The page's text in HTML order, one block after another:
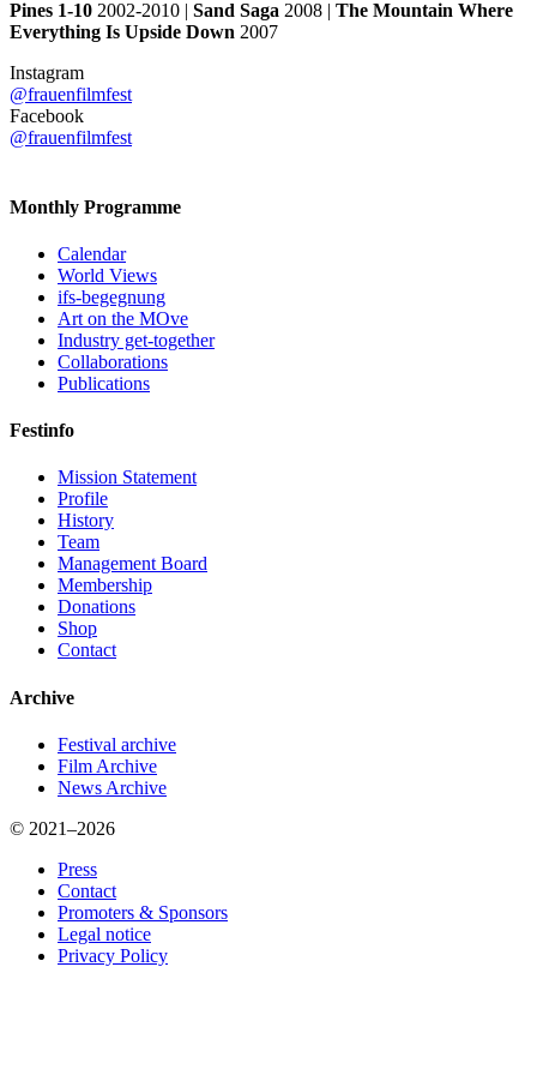
Pines 1-10 2002-2010 | Sand Saga 2008 | The Mountain Where
Everything Is Upside Down 2007
Instagram
@frauenfilmfest
Facebook
@frauenfilmfest
Monthly Programme
Calendar
World Views
ifs-begegnung
Art on the MOve
Industry get-together
Collaborations
Publications
Festinfo
Mission Statement
Profile
History
Team
Management Board
Membership
Donations
Shop
Contact
Archive
Festival archive
Film Archive
News Archive
© 2021–2026
Press
Contact
Promoters & Sponsors
Legal notice
Privacy Policy